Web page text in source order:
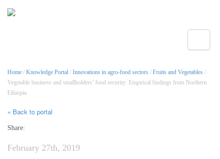
Home / Knowledge Portal / Innovations in agro-food sectors / Fruits and Vegetables /
Vegetable business and smallholders’ food security: Empirical findings from Northern
Ethiopia
« Back to portal
Share:
February 27th, 2019